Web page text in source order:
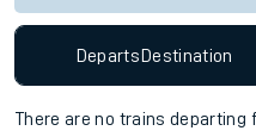
DepartsDestination
There are no trains departing